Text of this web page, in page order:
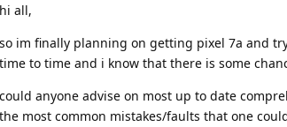
hi all,
so im finally planning on getting pixel 7a and
time to time and i know that there is some
could anyone advise on most up to date
the most common mistakes/faults that one